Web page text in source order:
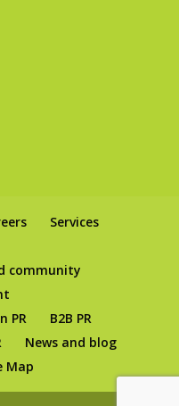
Services
community
PR
B2B PR
News and blog
Map